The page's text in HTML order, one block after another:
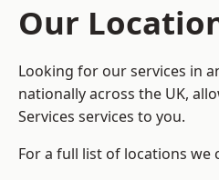
Our
Looking for our services in
nationally across the UK,
Services services to you.
For a full list of locations we